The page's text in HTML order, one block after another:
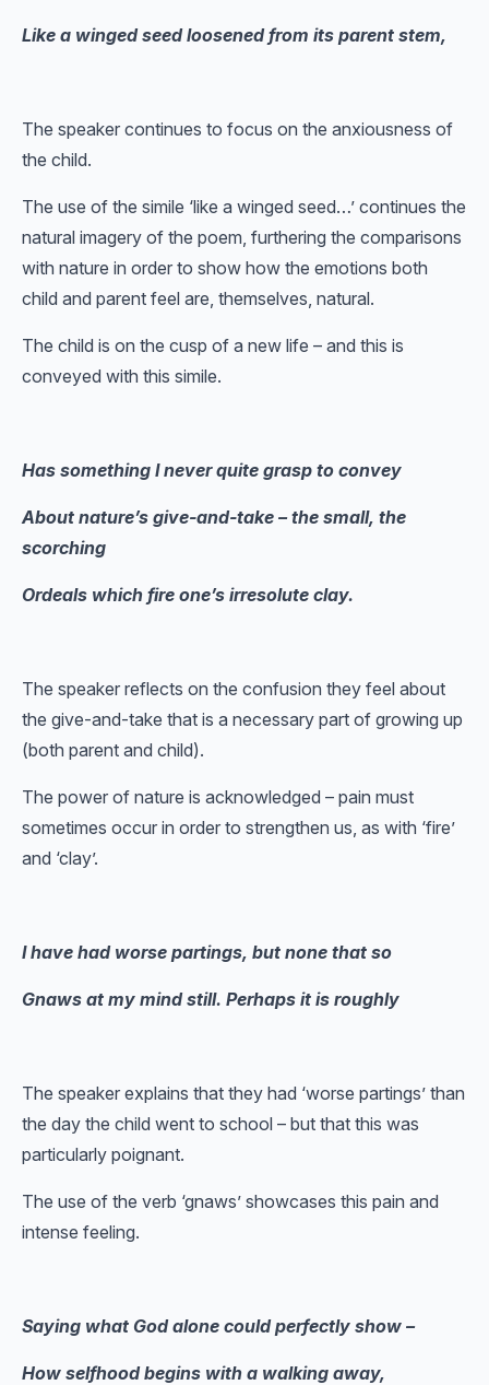
Like a winged seed loosened from its parent stem,
The speaker continues to focus on the anxiousness of
the child.
The use of the simile ‘like a winged seed…’ continues the
natural imagery of the poem, furthering the comparisons
with nature in order to show how the emotions both
child and parent feel are, themselves, natural.
The child is on the cusp of a new life – and this is
conveyed with this simile.
Has something I never quite grasp to convey
About nature’s give-and-take – the small, the
scorching
Ordeals which fire one’s irresolute clay.
The speaker reflects on the confusion they feel about
the give-and-take that is a necessary part of growing up
(both parent and child).
The power of nature is acknowledged – pain must
sometimes occur in order to strengthen us, as with ‘fire’
and ‘clay’.
I have had worse partings, but none that so
Gnaws at my mind still. Perhaps it is roughly
The speaker explains that they had ‘worse partings’ than
the day the child went to school – but that this was
particularly poignant.
The use of the verb ‘gnaws’ showcases this pain and
intense feeling.
Saying what God alone could perfectly show –
How selfhood begins with a walking away,